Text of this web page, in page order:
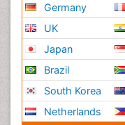
Parasitic
Pertussis
Prevention of
Radiotherapy
Reproductive
Respiratory
Germany
UK
Japan
Brazil
South Korea
Netherlands